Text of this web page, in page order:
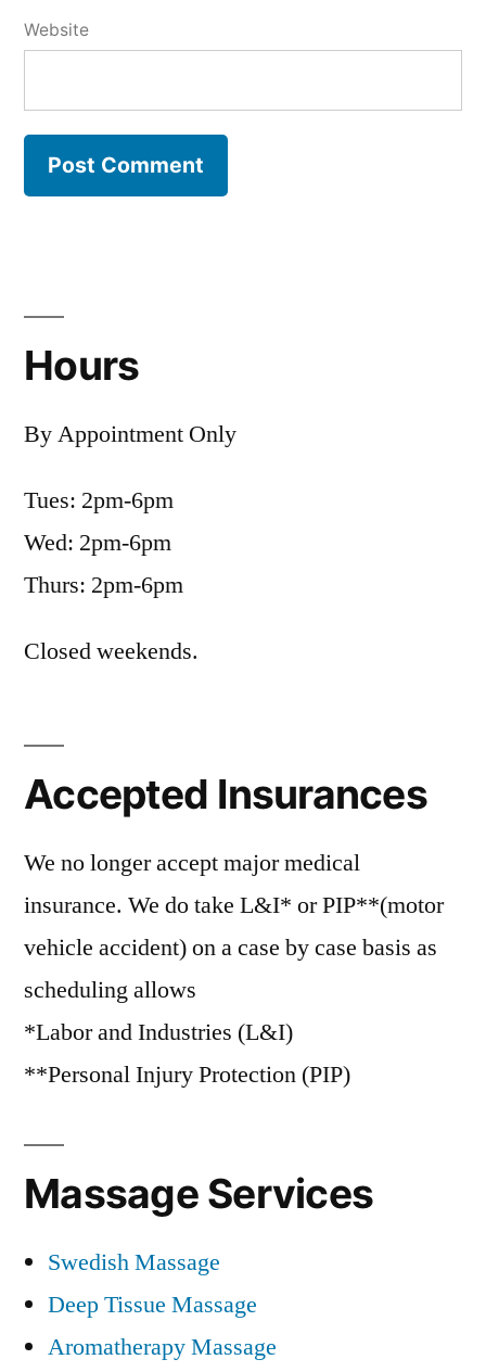
Website
Hours
By Appointment Only
Tues: 2pm-6pm
Wed: 2pm-6pm
Thurs: 2pm-6pm
Closed weekends.
Accepted Insurances
We no longer accept major medical
insurance. We do take L&I* or PIP**(motor
vehicle accident) on a case by case basis as
scheduling allows
*Labor and Industries (L&I)
**Personal Injury Protection (PIP)
Massage Services
Swedish Massage
Deep Tissue Massage
Aromatherapy Massage